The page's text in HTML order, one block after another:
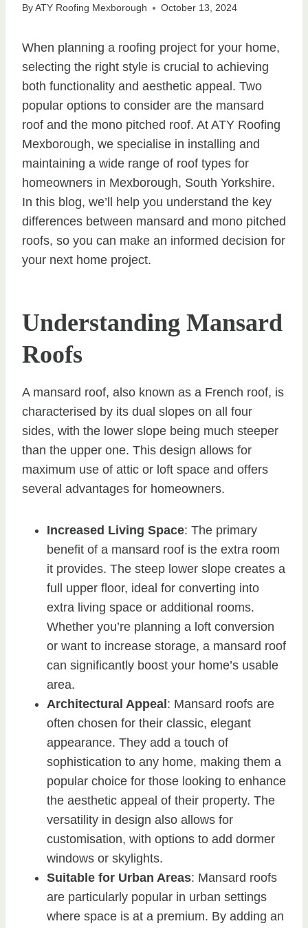
ByATY Roofing Mexborough October 13, 2024
When planning a roofing project for your home,
selecting the right style is crucial to achieving
both functionality and aesthetic appeal. Two
popular options to consider are the mansard
roof and the mono pitched roof. At ATY Roofing
Mexborough, we specialise in installing and
maintaining a wide range of roof types for
homeowners in Mexborough, South Yorkshire.
In this blog, we’ll help you understand the key
differences between mansard and mono pitched
roofs, so you can make an informed decision for
your next home project.
Understanding Mansard
Roofs
A mansard roof, also known as a French roof, is
characterised by its dual slopes on all four
sides, with the lower slope being much steeper
than the upper one. This design allows for
maximum use of attic or loft space and offers
several advantages for homeowners.
Increased Living Space: The primary
benefit of a mansard roof is the extra room
it provides. The steep lower slope creates a
full upper floor, ideal for converting into
extra living space or additional rooms.
Whether you’re planning a loft conversion
or want to increase storage, a mansard roof
can significantly boost your home’s usable
area.
Architectural Appeal : Mansard roofs are
often chosen for their classic, elegant
appearance. They add a touch of
sophistication to any home, making them a
popular choice for those looking to enhance
the aesthetic appeal of their property. The
versatility in design also allows for
customisation, with options to add dormer
windows or skylights.
Suitable for Urban Areas: Mansard roofs
are particularly popular in urban settings
where space is at a premium. By adding an